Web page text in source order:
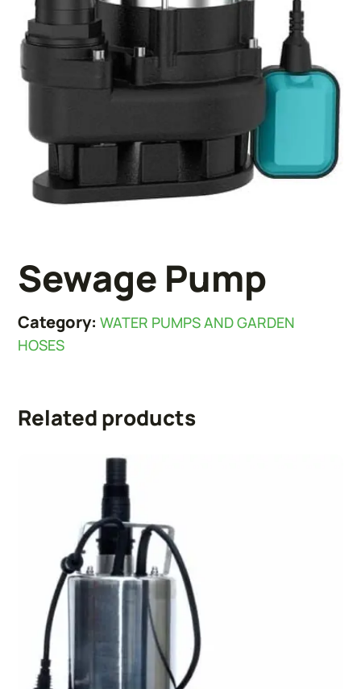
Sewage Pump
Category: WATER PUMPS AND GARDEN
HOSES
Related products